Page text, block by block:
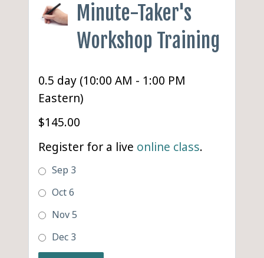
Minute-Taker's
Workshop Training
0.5 day (10:00 AM - 1:00 PM
Eastern)
$145.00
Register for a live online class.
Sep 3
Oct 6
Nov 5
Dec 3